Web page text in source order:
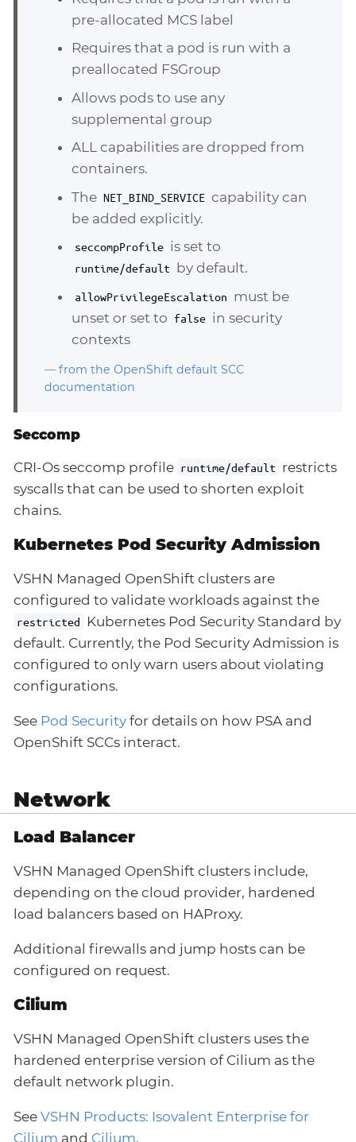
pre-allocated MCS label
Requires that a pod is run with a
preallocated FSGroup
Allows pods to use any
supplemental group
ALL capabilities are dropped from
containers.
The NET_BIND_SERVICE capability can
be added explicitly.
seccompProfile is set to
runtime/default by default.
allowPrivilegeEscalation must be
unset or set to false in security
contexts
— from the OpenShift default SCC
documentation
Seccomp
CRI-Os seccomp profile runtime/default restricts
syscalls that can be used to shorten exploit
chains.
Kubernetes Pod Security Admission
VSHN Managed OpenShift clusters are
configured to validate workloads against the
restricted
Kubernetes Pod Security Standard by
default. Currently, the Pod Security Admission is
configured to only warn users about violating
configurations.
See Pod Security for details on how PSA and
OpenShift SCCs interact.
Network
Load Balancer
VSHN Managed OpenShift clusters include,
depending on the cloud provider, hardened
load balancers based on HAProxy.
Additional firewalls and jump hosts can be
configured on request.
Cilium
VSHN Managed OpenShift clusters uses the
hardened enterprise version of Cilium as the
default network plugin.
See VSHN Products: Isovalent Enterprise for
Cilium and Cilium.